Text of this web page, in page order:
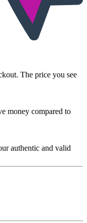
The price you see
money compared to
authentic and valid